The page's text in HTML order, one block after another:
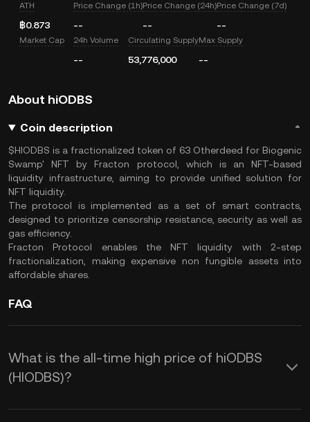
ATH
฿0.873
Price Change (1h)
--
Price Change (24h)
--
Price Change (7d)
--
Market Cap 24h Volume
--
Circulating Supply
53,776,000
Max Supply
--
About hiODBS
Coin description
$HIODBS is a fractionalized token of 63 Otherdeed for Biogenic
Swamp' NFT by Fracton protocol, which is an NFT-based
liquidity infrastructure, aiming to provide unified solution for
NFT liquidity.
The protocol is implemented as a set of smart contracts,
designed to prioritize censorship resistance, security as well as
gas efficiency.
Fracton Protocol enables the NFT liquidity with 2-step
fractionalization, making expensive non fungible assets into
affordable shares.
FAQ
What is the all-time high price of hiODBS
(HIODBS)?